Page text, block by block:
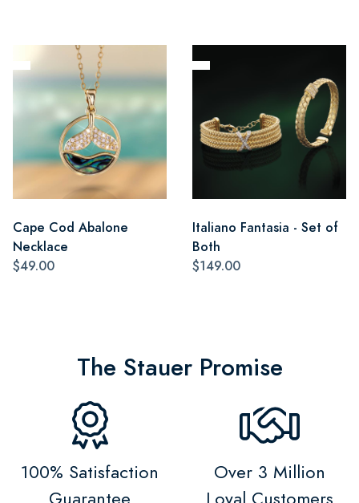
Cape Cod Abalone
Necklace
$49.00
Italiano Fantasia - Set of
Both
$149.00
The Stauer Promise
100% Satisfaction
Over 3 Million